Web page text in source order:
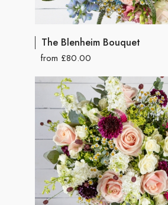
The Blenheim Bouquet
from £80.00